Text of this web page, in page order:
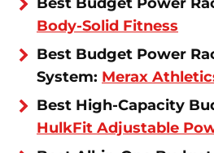
Best Budget Power
Body-Solid Fitness
Best Budget Power
System: Merax
Best High-Capacity
HulkFit Adjustable